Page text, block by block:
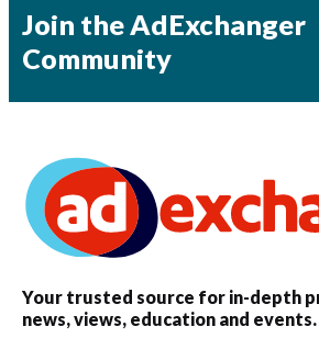
Join the AdExchanger
Community
Your trusted source for in-depth
news, views, education and events.